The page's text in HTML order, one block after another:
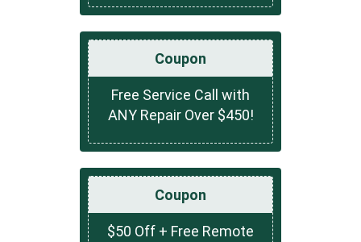
Coupon
Free Service Call with
ANY Repair Over $450!
Coupon
$50 Off + Free Remote